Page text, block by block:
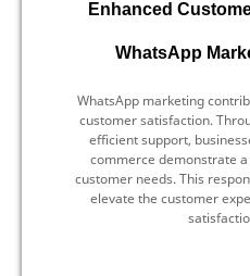
Enhanced
WhatsApp
WhatsApp marketing
customer satisfaction.
efficient support,
commerce demonstrate
customer needs. This
elevate the customer